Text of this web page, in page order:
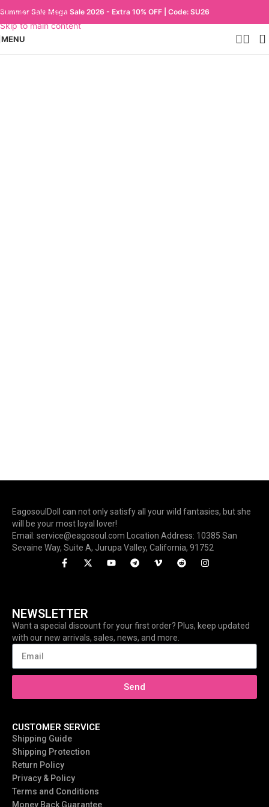
Skip to navigation
Skip to main content
Summer Sale Mega Sale 2026 - Extra 10% OFF | Code: SU26
MENU
EagosoulDoll can not only satisfy all your wild fantasies, but she
will be your most loyal lover!
Email: service@eagosoul.com Location Address: 10385 San
Sevaine Way, Suite A, Jurupa Valley, California, 91752
NEWSLETTER
Want a special discount for your first order? Plus, keep updated
with our new arrivals, sales, news, and more.
Send
CUSTOMER SERVICE
Shipping Guide
Shipping Protection
Return Policy
Privacy & Policy
Terms and Conditions
Money Back Guarantee